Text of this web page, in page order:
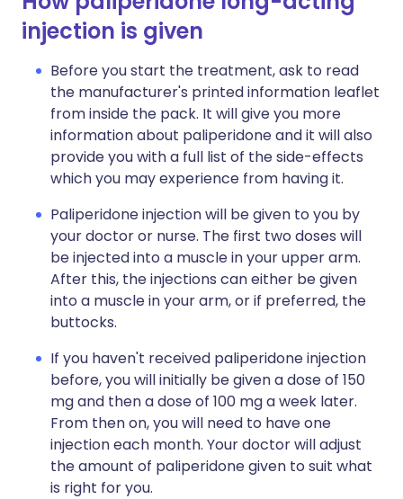
injection is given
Before you start the treatment, ask to read
the manufacturer's printed information leaflet
from inside the pack. It will give you more
information about paliperidone and it will also
provide you with a full list of the side-effects
which you may experience from having it.
Paliperidone injection will be given to you by
your doctor or nurse. The first two doses will
be injected into a muscle in your upper arm.
After this, the injections can either be given
into a muscle in your arm, or if preferred, the
buttocks.
If you haven't received paliperidone injection
before, you will initially be given a dose of 150
mg and then a dose of 100 mg a week later.
From then on, you will need to have one
injection each month. Your doctor will adjust
the amount of paliperidone given to suit what
is right for you.